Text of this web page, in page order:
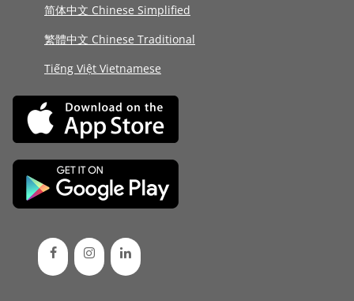
简体中文 Chinese Simplified
繁體中文 Chinese Traditional
Tiếng Việt Vietnamese